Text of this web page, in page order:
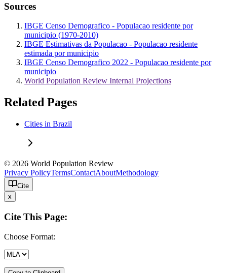
Sources
IBGE Censo Demografico - Populacao residente por
municipio (1970-2010)
IBGE Estimativas da Populacao - Populacao residente
estimada por municipio
IBGE Censo Demografico 2022 - Populacao residente por
municipio
World Population Review Internal Projections
Related Pages
Cities in Brazil
© 2026 World Population Review
Privacy PolicyTermsContactAboutMethodology
Cite
x
Cite This Page:
Choose Format: